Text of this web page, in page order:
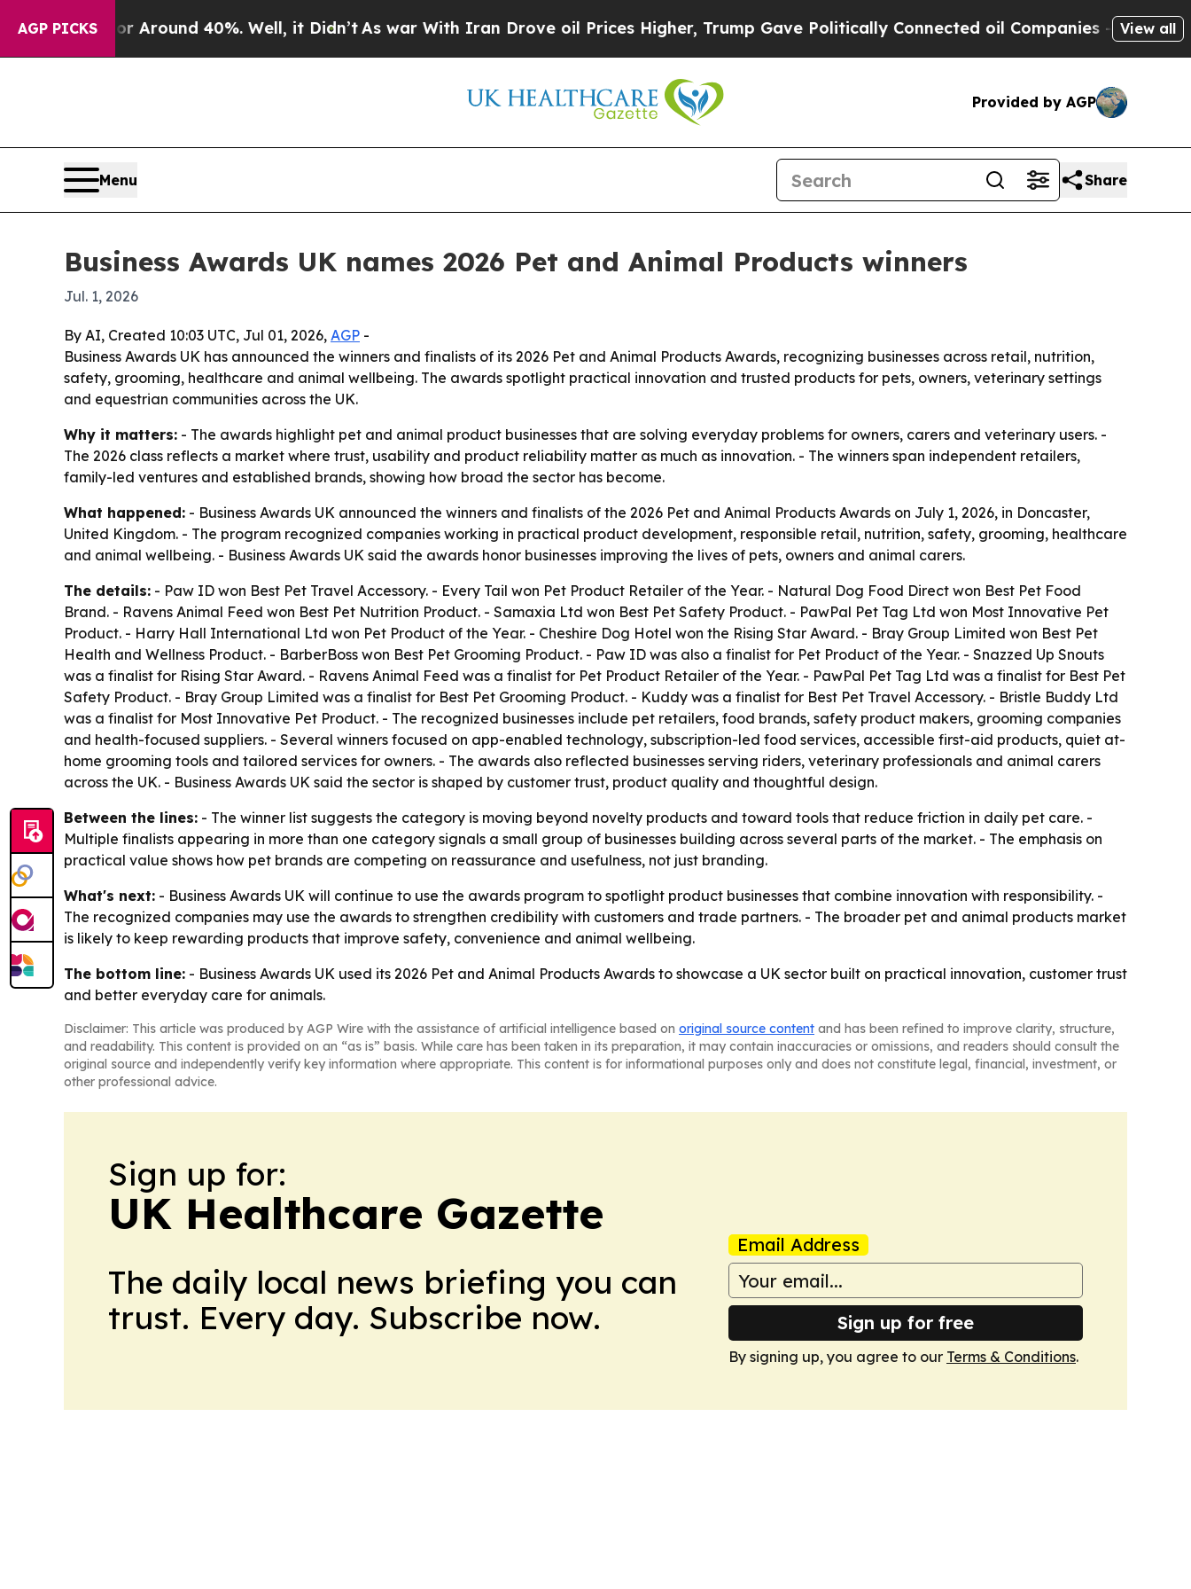
AGP PICKS
a Floor Around 40%. Well, it Didn’t As war With Iran Drove oil Prices Higher, Trump Gave Politically Connected oil Companies — not View all
Provided by AGP
Menu Share
Business Awards UK names 2026 Pet and Animal Products winners
Jul. 1, 2026
By AI, Created 10:03 UTC, Jul 01, 2026, AGP -
Business Awards UK has announced the winners and finalists of its 2026 Pet and Animal Products Awards, recognizing businesses across retail, nutrition,
safety, grooming, healthcare and animal wellbeing. The awards spotlight practical innovation and trusted products for pets, owners, veterinary settings
and equestrian communities across the UK.
Why it matters: - The awards highlight pet and animal product businesses that are solving everyday problems for owners, carers and veterinary users. -
The 2026 class reflects a market where trust, usability and product reliability matter as much as innovation. - The winners span independent retailers,
family-led ventures and established brands, showing how broad the sector has become.
What happened: - Business Awards UK announced the winners and finalists of the 2026 Pet and Animal Products Awards on July 1, 2026, in Doncaster,
United Kingdom. - The program recognized companies working in practical product development, responsible retail, nutrition, safety, grooming, healthcare
and animal wellbeing. - Business Awards UK said the awards honor businesses improving the lives of pets, owners and animal carers.
The details: - Paw ID won Best Pet Travel Accessory. - Every Tail won Pet Product Retailer of the Year. - Natural Dog Food Direct won Best Pet Food
Brand. - Ravens Animal Feed won Best Pet Nutrition Product. - Samaxia Ltd won Best Pet Safety Product. - PawPal Pet Tag Ltd won Most Innovative Pet
Product. - Harry Hall International Ltd won Pet Product of the Year. - Cheshire Dog Hotel won the Rising Star Award. - Bray Group Limited won Best Pet
Health and Wellness Product. - BarberBoss won Best Pet Grooming Product. - Paw ID was also a finalist for Pet Product of the Year. - Snazzed Up Snouts
was a finalist for Rising Star Award. - Ravens Animal Feed was a finalist for Pet Product Retailer of the Year. - PawPal Pet Tag Ltd was a finalist for Best Pet
Safety Product. - Bray Group Limited was a finalist for Best Pet Grooming Product. - Kuddy was a finalist for Best Pet Travel Accessory. - Bristle Buddy Ltd
was a finalist for Most Innovative Pet Product. - The recognized businesses include pet retailers, food brands, safety product makers, grooming companies
and health-focused suppliers. - Several winners focused on app-enabled technology, subscription-led food services, accessible first-aid products, quiet at-
home grooming tools and tailored services for owners. - The awards also reflected businesses serving riders, veterinary professionals and animal carers
across the UK. - Business Awards UK said the sector is shaped by customer trust, product quality and thoughtful design.
Between the lines: - The winner list suggests the category is moving beyond novelty products and toward tools that reduce friction in daily pet care. -
Multiple finalists appearing in more than one category signals a small group of businesses building across several parts of the market. - The emphasis on
practical value shows how pet brands are competing on reassurance and usefulness, not just branding.
What's next: - Business Awards UK will continue to use the awards program to spotlight product businesses that combine innovation with responsibility. -
The recognized companies may use the awards to strengthen credibility with customers and trade partners. - The broader pet and animal products market
is likely to keep rewarding products that improve safety, convenience and animal wellbeing.
The bottom line: - Business Awards UK used its 2026 Pet and Animal Products Awards to showcase a UK sector built on practical innovation, customer trust
and better everyday care for animals.
Disclaimer: This article was produced by AGP Wire with the assistance of artificial intelligence based on original source content and has been refined to improve clarity, structure,
and readability. This content is provided on an “as is” basis. While care has been taken in its preparation, it may contain inaccuracies or omissions, and readers should consult the
original source and independently verify key information where appropriate. This content is for informational purposes only and does not constitute legal, financial, investment, or
other professional advice.
Sign up for:
UK Healthcare Gazette
The daily local news briefing you can
trust. Every day. Subscribe now.
Email Address
Sign up for free
By signing up, you agree to our Terms & Conditions.